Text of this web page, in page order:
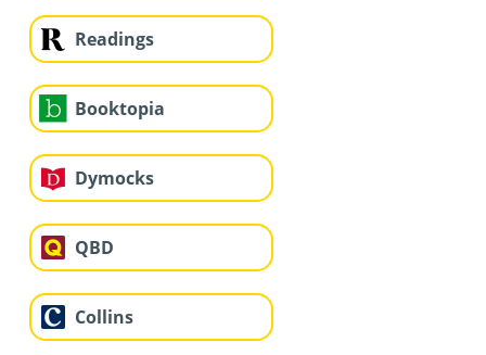
Readings
Booktopia
Dymocks
QBD
Collins